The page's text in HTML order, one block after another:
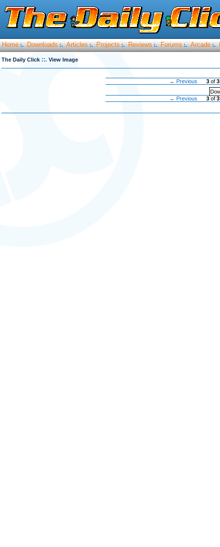
Home :. Downloads :. Articles :. Projects :. Reviews :. Forums :. Arcade :.
The Daily Click ::. View Image
← Previous 3 of3
← Previous
3 of3